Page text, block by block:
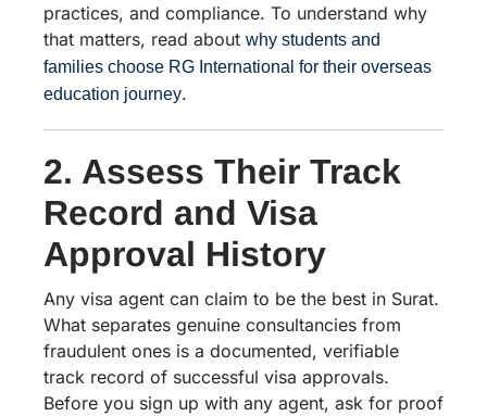
practices, and compliance. To understand why
that matters, read about why students and
families choose RG International for their overseas
education journey.
2. Assess Their Track
Record and Visa
Approval History
Any visa agent can claim to be the best in Surat.
What separates genuine consultancies from
fraudulent ones is a documented, verifiable
track record of successful visa approvals.
Before you sign up with any agent, ask for proof